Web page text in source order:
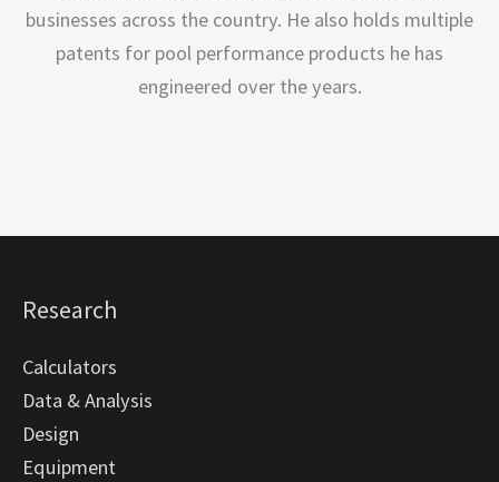
businesses across the country. He also holds multiple
patents for pool performance products he has
engineered over the years.
Research
Calculators
Data & Analysis
Design
Equipment